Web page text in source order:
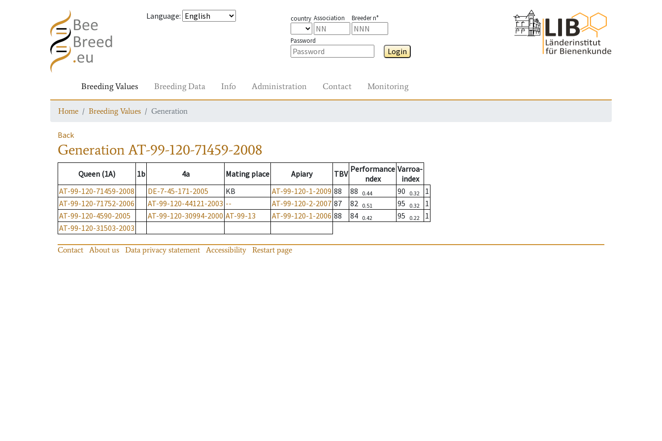
Language: country Association Breeder n°
Password
Login
Breeding Values Breeding Data Info Administration Contact Monitoring
Home Breeding Values Generation
Back
GenerationAT-99-120-71459-2008
Queen (1A) 1b 4a Mating place Apiary TBV Performance
ndex
Varroa-
index
AT-99-120-71459-2008
DE-7-45-171-2005 KB AT-99-120-1-2009 88 88 0.44 90 0.32
1
AT-99-120-71752-2006
AT-99-120-44121-2003 -- AT-99-120-2-2007 87 82 0.51 95 0.32
1
AT-99-120-4590-2005
AT-99-120-30994-2000 AT-99-13 AT-99-120-1-2006 88 84 0.42 95 0.22
1
AT-99-120-31503-2003
Contact About us Data privacy statement Accessibility Restart page